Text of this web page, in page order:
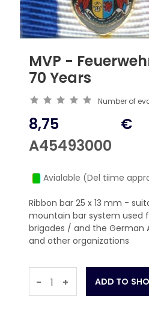
MVP -
70 Years
Number of
8,75
A45493000
€
Avialable (Del tiime
Ribbon bar 25 x 13 mm -
mountain bar system used
brigades / and the German
and other organizations
- +